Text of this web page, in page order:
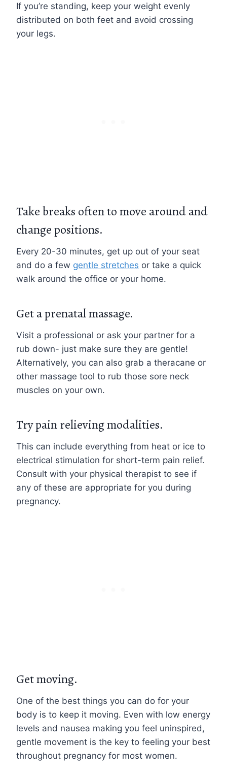
If you’re standing, keep your weight evenly
distributed on both feet and avoid crossing
your legs.
Take breaks often to move around and
change positions.
Every 20-30 minutes, get up out of your seat
and do a few gentle stretches or take a quick
walk around the office or your home.
Get a prenatal massage.
Visit a professional or ask your partner for a
rub down- just make sure they are gentle!
Alternatively, you can also grab a theracane or
other massage tool to rub those sore neck
muscles on your own.
Try pain relieving modalities.
This can include everything from heat or ice to
electrical stimulation for short-term pain relief.
Consult with your physical therapist to see if
any of these are appropriate for you during
pregnancy.
Get moving.
One of the best things you can do for your
body is to keep it moving. Even with low energy
levels and nausea making you feel uninspired,
gentle movement is the key to feeling your best
throughout pregnancy for most women.